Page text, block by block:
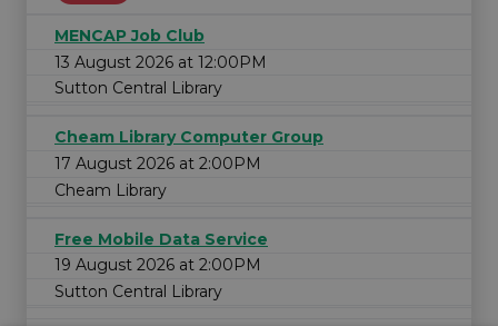
MENCAP Job Club
13 August 2026 at 12:00PM
Sutton Central Library
Cheam Library Computer Group
17 August 2026 at 2:00PM
Cheam Library
Free Mobile Data Service
19 August 2026 at 2:00PM
Sutton Central Library